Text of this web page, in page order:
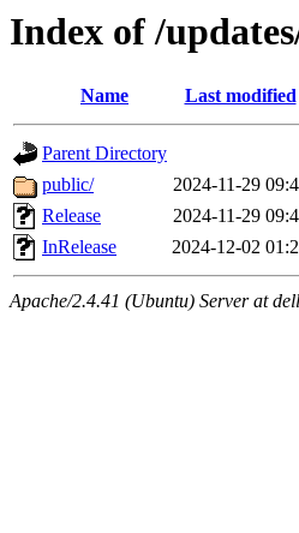
Index of /
Name Last modified
Parent Directory
public/
2024-11-29
Release
2024-11-29
InRelease
2024-12-02
Apache/2.4.41 (Ubuntu) Server at